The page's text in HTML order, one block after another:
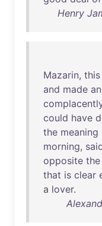
Henry
Mazarin, this
and made an
could have
the meaning
morning,
opposite the
that is clear
a lover.